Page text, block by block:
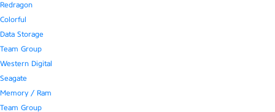
Redragon
Colorful
Data Storage
Team Group
Western Digital
Seagate
Memory / Ram
Team Group